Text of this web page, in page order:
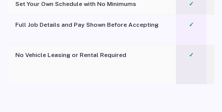
Set Your Own Schedule with No Minimums ✓
Full Job Details and Pay Shown Before Accepting ✓
No Vehicle Leasing or Rental Required
✓